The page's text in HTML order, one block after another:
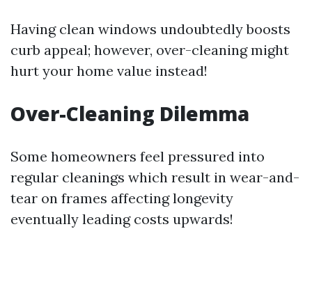
Having clean windows undoubtedly boosts
curb appeal; however, over-cleaning might
hurt your home value instead!
Over-Cleaning Dilemma
Some homeowners feel pressured into
regular cleanings which result in wear-and-
tear on frames affecting longevity
eventually leading costs upwards!